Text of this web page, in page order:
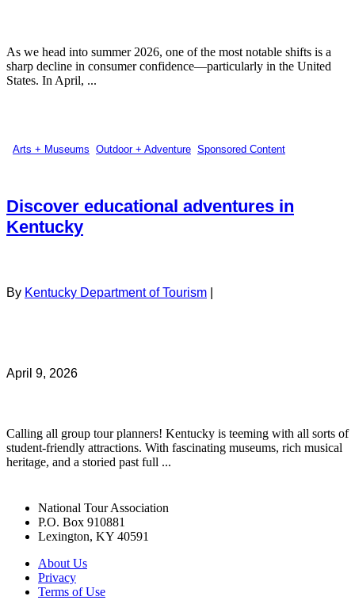
As we head into summer 2026, one of the most notable shifts is a
sharp decline in consumer confidence—particularly in the United
States. In April, ...
Arts + Museums Outdoor + Adventure Sponsored Content
Discover educational adventures in
Kentucky
By Kentucky Department of Tourism
April 9, 2026
Calling all group tour planners! Kentucky is teeming with all sorts of
student-friendly attractions. With fascinating museums, rich musical
heritage, and a storied past full ...
National Tour Association
P.O. Box 910881
Lexington, KY 40591
About Us
Privacy
Terms of Use